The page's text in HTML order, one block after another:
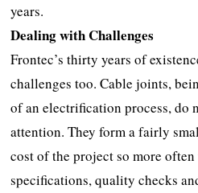
years.
Dealing with Challenges
Frontec’s thirty years of
challenges too. Cable joints,
of an electrification process, do
attention. They form a fairly
cost of the project so more
specifications, quality checks